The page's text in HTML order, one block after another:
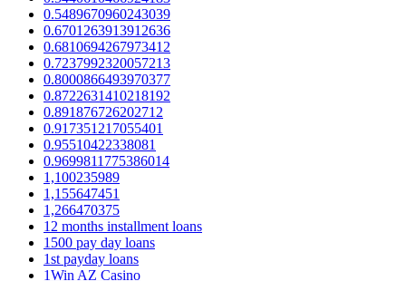
0.5489670960243039
0.6701263913912636
0.6810694267973412
0.7237992320057213
0.8000866493970377
0.8722631410218192
0.891876726202712
0.917351217055401
0.95510422338081
0.9699811775386014
1,100235989
1,155647451
1,266470375
12 months installment loans
1500 pay day loans
1st payday loans
1Win AZ Casino